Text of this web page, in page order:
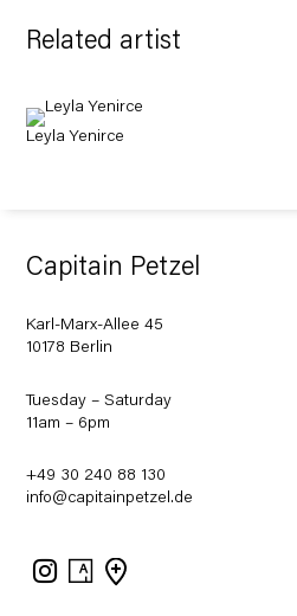
Related artist
Leyla Yenirce
Capitain Petzel
Karl-Marx-Allee 45
10178 Berlin
Tuesday – Saturday
11am – 6pm
+49 30 240 88 130
info@capitainpetzel.de
Instagram
Artsy